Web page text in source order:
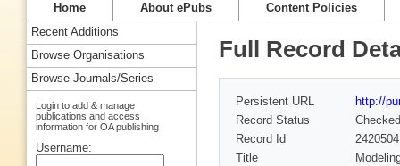
Home About ePubs Content Policies
Full Record
Persistent URL
http://
Record Status
Checked
Record Id
Title
Recent Additions
Browse Organisations
Browse Journals/Series
Login to add & manage
publications and access
information for OA publishing
Username: